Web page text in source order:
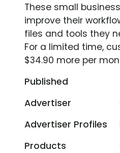
These small
improve their
files and tools they
For a limited time,
$34.90 more per
Published
Advertiser
Advertiser Profiles
Products